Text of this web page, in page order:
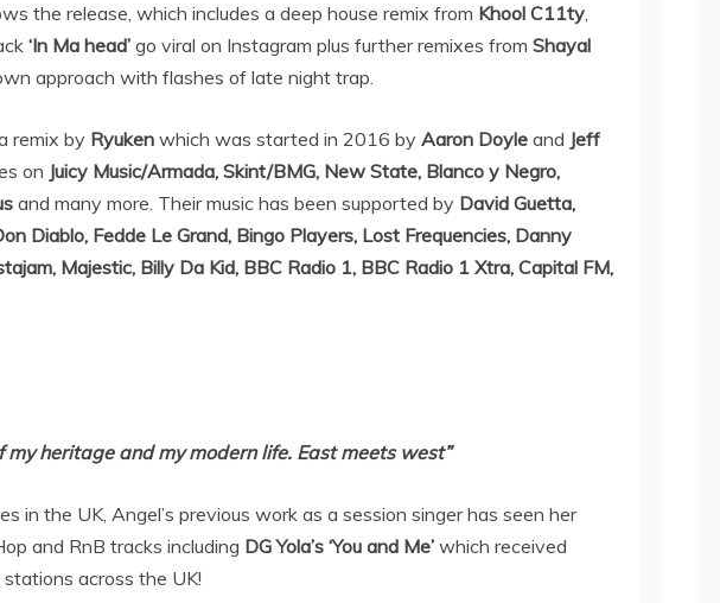
the release, which includes a deep house remix from Khool C11ty,
‘In Ma head’ go viral on Instagram plus further remixes from Shayal
approach with flashes of late night trap.
remix by Ryuken which was started in 2016 by Aaron Doyle and Jeff
on Juicy Music/Armada, Skint/BMG, New State, Blanco y Negro,
and many more. Their music has been supported by David Guetta,
Diablo, Fedde Le Grand, Bingo Players, Lost Frequencies, Danny
Majestic, Billy Da Kid, BBC Radio 1, BBC Radio 1 Xtra, Capital FM,
my heritage and my modern life. East meets west”
in the UK, Angel’s previous work as a session singer has seen her
and RnB tracks including DG Yola’s ‘You and Me’ which received
across the UK!